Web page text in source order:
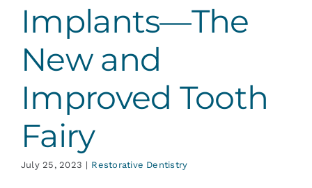
Implants—The
New and
Improved Tooth
Fairy
July 25, 2023 | Restorative Dentistry